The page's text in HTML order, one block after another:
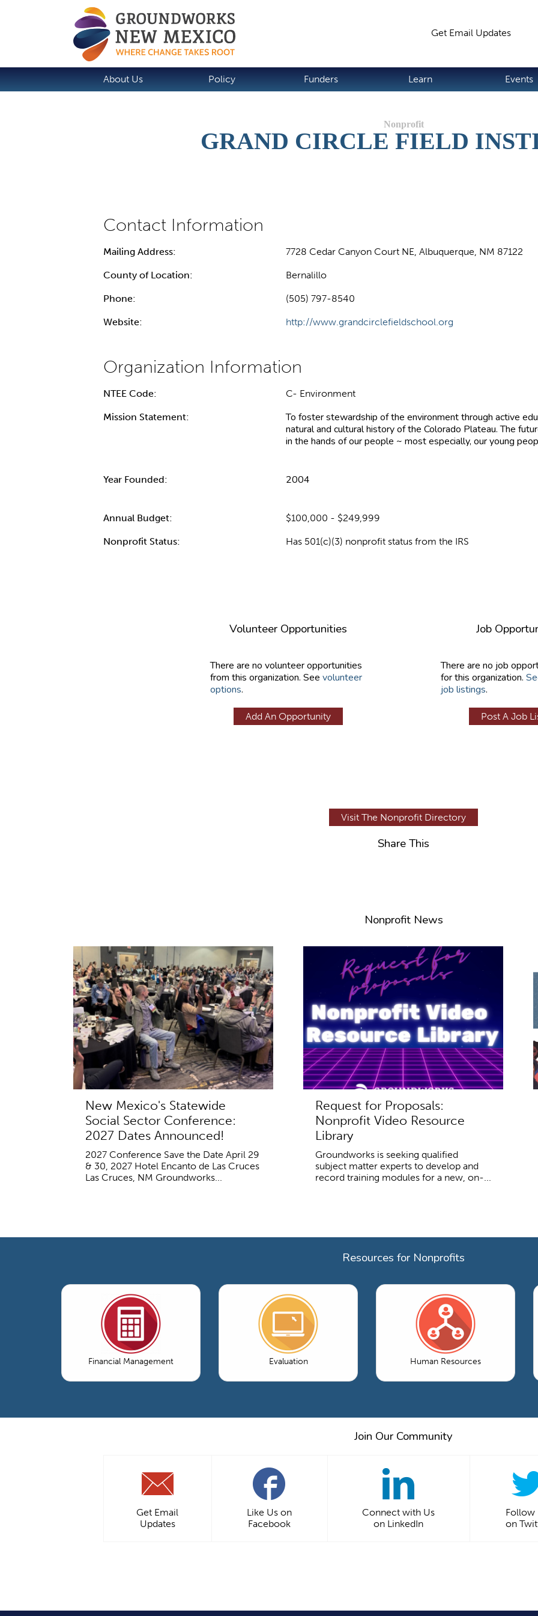
Get Email Updates
About Us Policy Funders Learn Events
GRAND CIRCLE FIELD
Mailing Address: 7728 Cedar Canyon Court NE, Albuquerque, NM 87122
County of Location: Bernalillo
Phone: (505) 797-8540
Website: http://www.grandcirclefieldschool.org
NTEE Code: C- Environment
Mission Statement:
To foster stewardship of the environment through active
natural and cultural history of the Colorado Plateau. The
in the hands of our people ~ most especially, our young
Year Founded: 2004
Annual Budget: $100,000 - $249,999
Nonprofit Status: Has 501(c)(3) nonprofit status from the IRS
Volunteer Opportunities
There are no volunteer opportunities
from this organization. See volunteer
options.
Add An Opportunity
Job
There are no job
for this organization.
job listings.
Post A Job
Visit The Nonprofit Directory
Share This
Nonprofit News
New Mexico's Statewide
Social Sector Conference:
2027 Dates Announced!
2027 Conference Save the Date April 29
& 30, 2027 Hotel Encanto de Las Cruces
Las Cruces, NM Groundworks...
Request for Proposals:
Nonprofit Video Resource
Library
Groundworks is seeking qualified
subject matter experts to develop and
record training modules for a new, on-...
Resources for Nonprofits
Financial Management Evaluation Human Resources
Join Our Community
Get Email
Updates
Like Us on
Facebook
Connect with Us
on LinkedIn
Follow
on